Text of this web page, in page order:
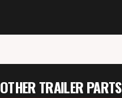
OTHER TRAILER PARTS